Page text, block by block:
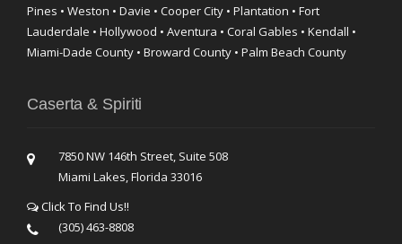
Pines • Weston • Davie • Cooper City • Plantation • Fort
Lauderdale • Hollywood • Aventura • Coral Gables • Kendall •
Miami-Dade County • Broward County • Palm Beach County
Caserta & Spiriti
7850 NW 146th Street, Suite 508
Miami Lakes, Florida 33016
Click To Find Us!!
(305) 463-8808